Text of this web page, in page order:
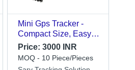
Mini Gps Tracker -
Compact Size, Easy
To Install | Industrial
Use, User Friendly
Features
Price: 3000 INR
MOQ - 10 Piece/Pieces